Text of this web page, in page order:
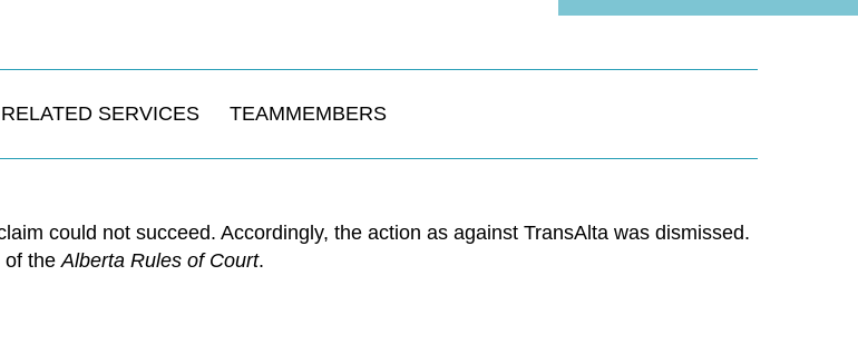
RELATED SERVICES TEAMMEMBERS
could not succeed. Accordingly, the action as against TransAlta was dismissed.
of theAlberta Rules of Court.